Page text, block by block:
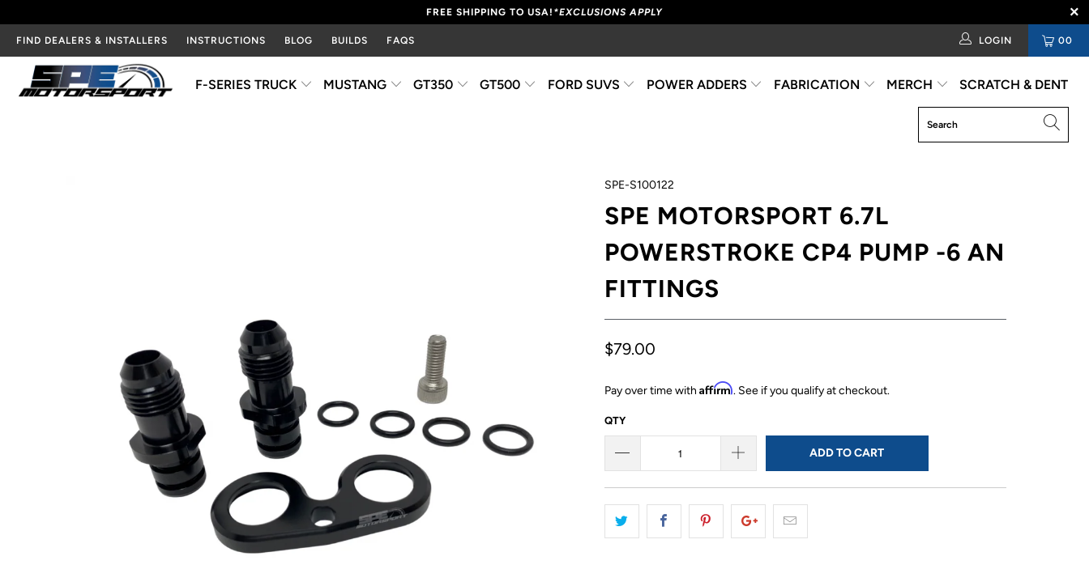
FREE SHIPPING TO USA! *EXCLUSIONS APPLY
FIND DEALERS & INSTALLERS INSTRUCTIONS BLOG BUILDS FAQS 00
LOGIN
F-SERIES TRUCK MUSTANG GT350 GT500 FORD SUVS POWER ADDERS FABRICATION MERCH SCRATCH & DENT
SPE-S100122
SPE MOTORSPORT 6.7L
POWERSTROKE CP4 PUMP -6 AN
FITTINGS
$79.00
Pay over time with Affirm. See if you qualify at checkout.
QTY
ADD TO CART